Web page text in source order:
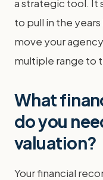
a strategic tool. It
to pull in the
move your
multiple range to
What
do you
valuation?
Your financial